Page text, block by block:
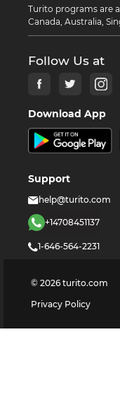
Turito programs are
Canada, Australia,
Follow Us at
Download App
Support
help@turito.com
+14708451137
1-646-564-2231
© 2026 turito.com
Privacy Policy